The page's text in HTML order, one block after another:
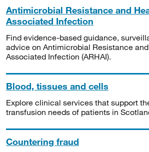
Antimicrobial Resistance and
Associated Infection
Find evidence-based guidance,
advice on Antimicrobial Resistance
Associated Infection (ARHAI).
Blood, tissues and cells
Explore clinical services that support
transfusion needs of patients in
Countering fraud